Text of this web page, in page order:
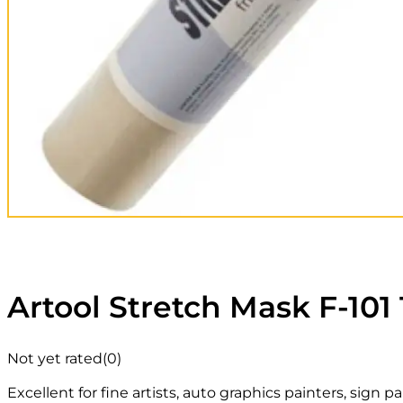
Artool Stretch Mask F-101
Not yet rated(0)
Excellent for fine artists, auto graphics painters, sign